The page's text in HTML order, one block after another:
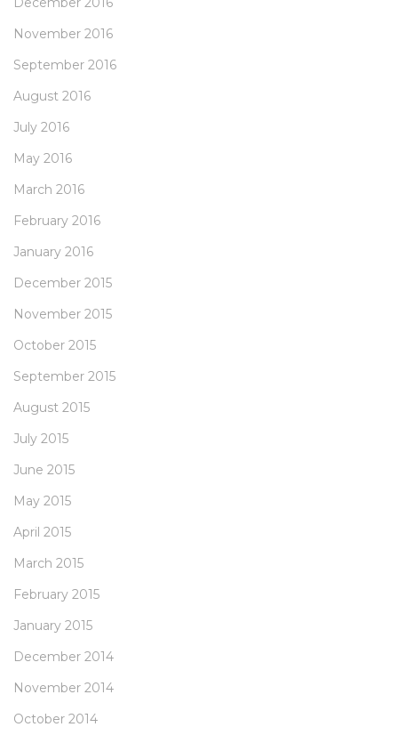
November 2016
September 2016
August 2016
July 2016
May 2016
March 2016
February 2016
January 2016
December 2015
November 2015
October 2015
September 2015
August 2015
July 2015
June 2015
May 2015
April 2015
March 2015
February 2015
January 2015
December 2014
November 2014
October 2014